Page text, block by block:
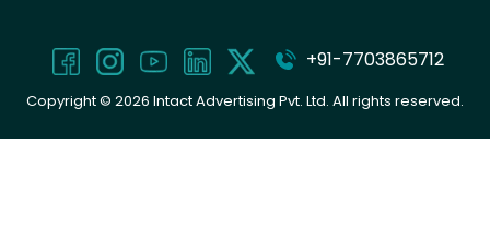
+91-7703865712
Copyright © 2026 Intact Advertising Pvt. Ltd. All rights reserved.